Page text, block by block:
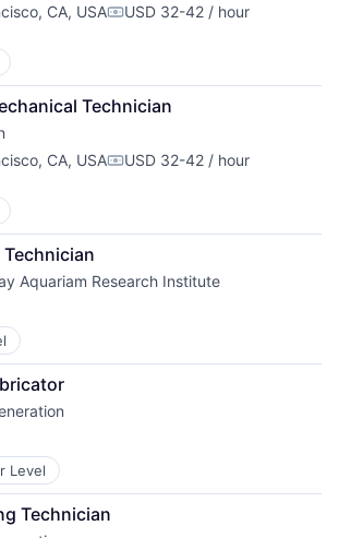
CA, USACompensation:
USD 32-42 / hour
Technician
CA, USACompensation:
USD 32-42 / hour
Aquariam Research Institute
Level
Technician